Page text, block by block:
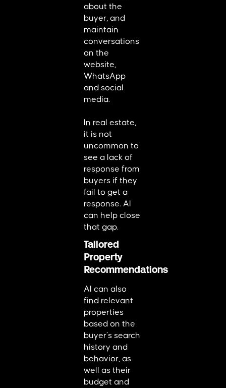
about the
buyer, and
maintain
conversations
on the
website,
WhatsApp
and social
media.
In real estate,
it is not
uncommon to
see a lack of
response from
buyers if they
fail to get a
response. AI
can help close
that gap.
Tailored
Property
Recommendations
AI can also
find relevant
properties
based on the
buyer’s search
history and
behavior, as
well as their
budget and